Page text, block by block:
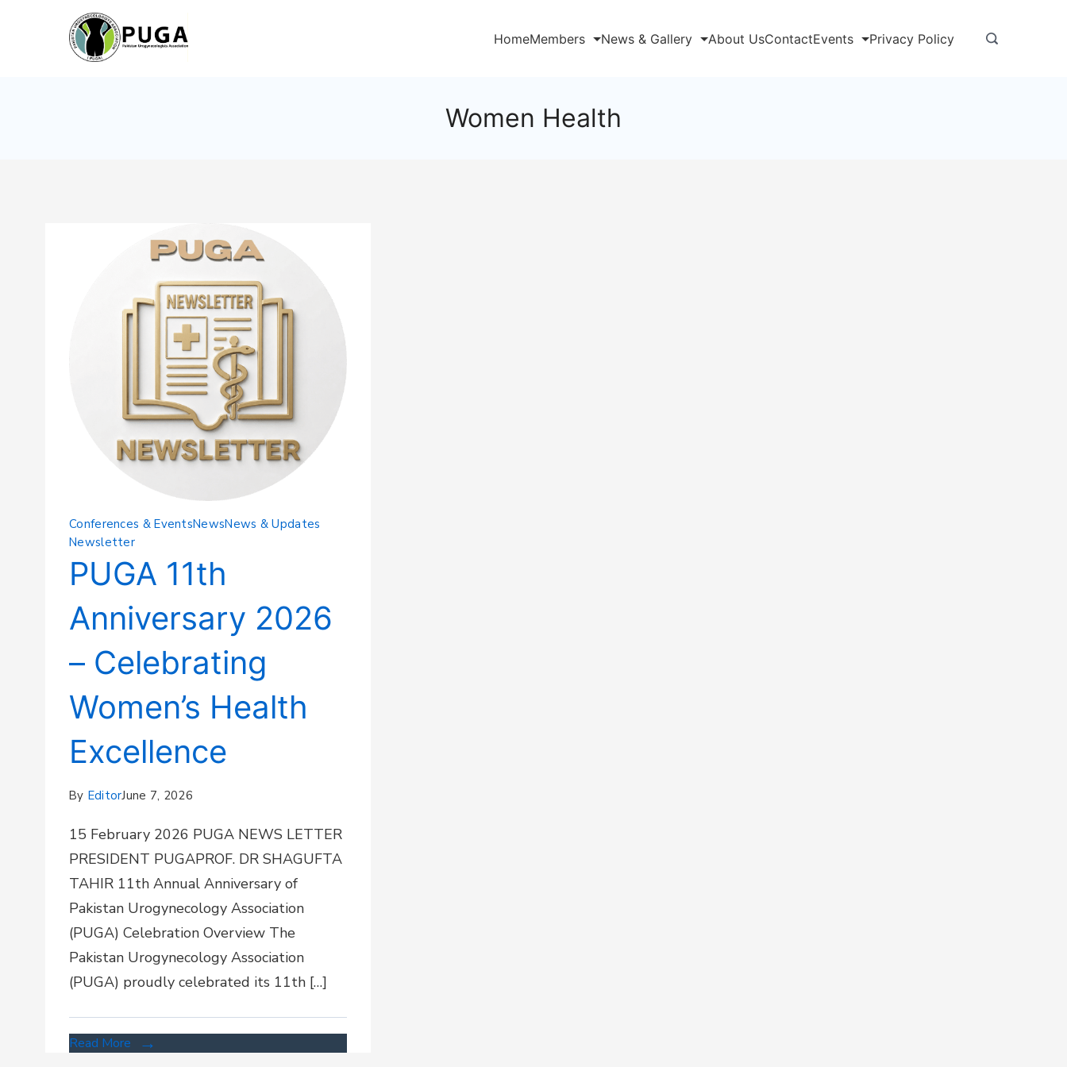
HomeMembers News & Gallery About UsContactEvents Privacy Policy
Women Health
Conferences & EventsNewsNews & Updates
Newsletter
PUGA 11th
Anniversary 2026
– Celebrating
Women’s Health
Excellence
By EditorJune 7, 2026
15 February 2026 PUGA NEWS LETTER
PRESIDENT PUGAPROF. DR SHAGUFTA
TAHIR 11th Annual Anniversary of
Pakistan Urogynecology Association
(PUGA) Celebration Overview The
Pakistan Urogynecology Association
(PUGA) proudly celebrated its 11th […]
Read More